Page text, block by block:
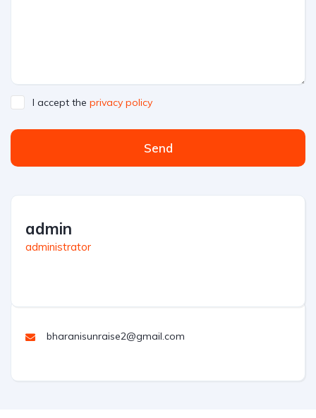
I accept the privacy policy
Send
admin
administrator
bharanisunraise2@gmail.com